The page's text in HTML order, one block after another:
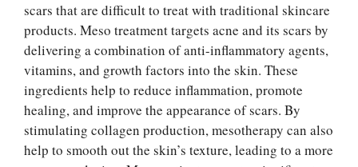
scars that are difficult to treat with traditional skincare
products. Meso treatment targets acne and its scars by
delivering a combination of anti-inflammatory agents,
vitamins, and growth factors into the skin. These
ingredients help to reduce inflammation, promote
healing, and improve the appearance of scars. By
stimulating collagen production, mesotherapy can also
help to smooth out the skin’s texture, leading to a more